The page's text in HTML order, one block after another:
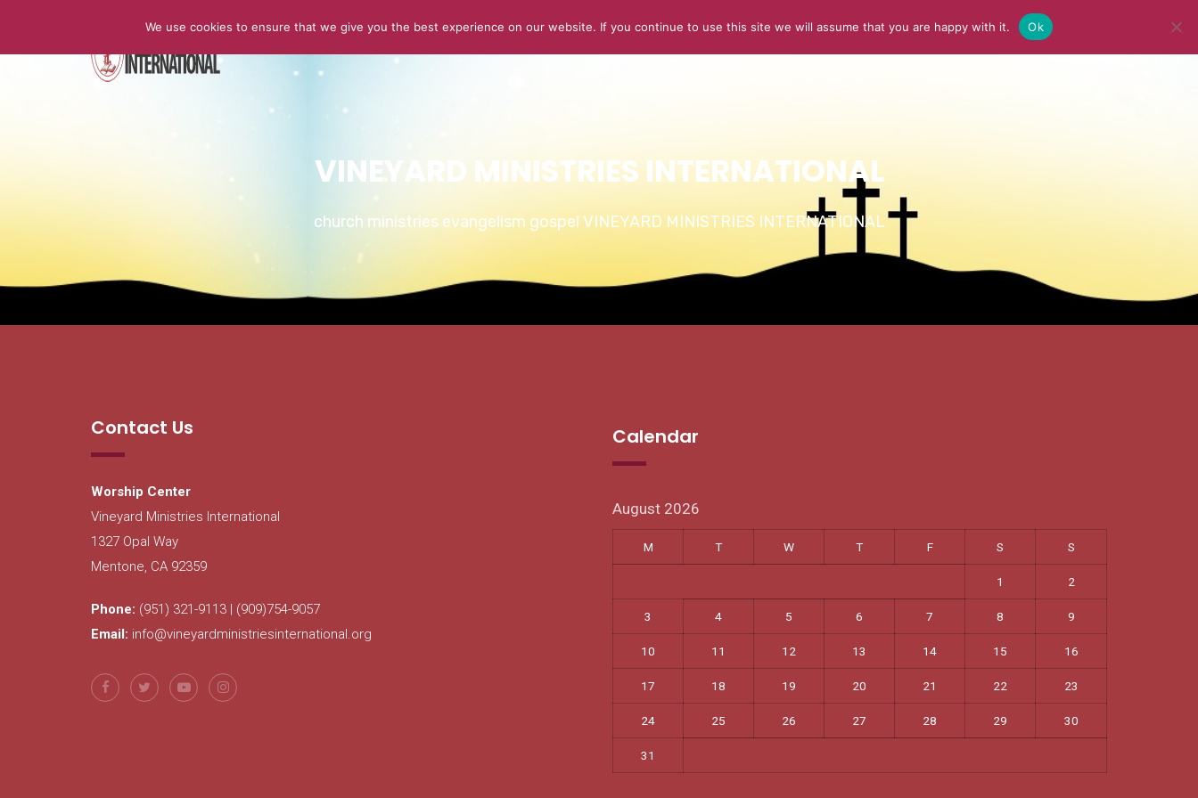
CONTACT US
VINEYARD MINISTRIES INTERNATIONAL
church ministries evangelism gospel VINEYARD MINISTRIES INTERNATIONAL
Contact Us
Worship Center
Vineyard Ministries International
1327 Opal Way
Mentone, CA 92359
Phone: (951) 321-9113 | (909)754-9057
Email: info@vineyardministriesinternational.org
Calendar
August 2026
M T W T F S S
1 2
3 4 5 6 7 8 9
10 11 12 13 14 15 16
17 18 19 20 21 22 23
24 25 26 27 28 29 30
31
We use cookies to ensure that we give you the best experience on our website. If you continue to use this site we will assume that you are happy with it. Ok